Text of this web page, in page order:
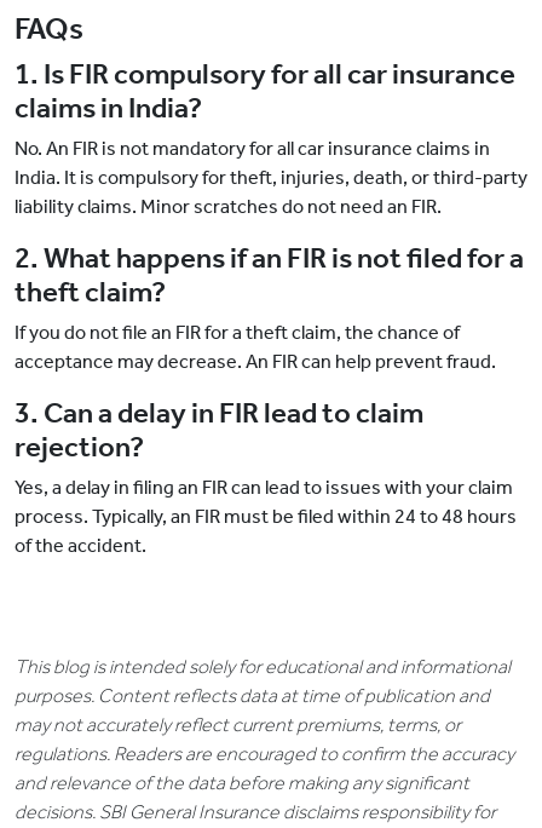
FAQs
1. Is FIR compulsory for all car insurance
claims in India?
No. An FIR is not mandatory for all car insurance claims in
India. It is compulsory for theft, injuries, death, or third-party
liability claims. Minor scratches do not need an FIR.
2. What happens if an FIR is not filed for a
theft claim?
If you do not file an FIR for a theft claim, the chance of
acceptance may decrease. An FIR can help prevent fraud.
3. Can a delay in FIR lead to claim
rejection?
Yes, a delay in filing an FIR can lead to issues with your claim
process. Typically, an FIR must be filed within 24 to 48 hours
of the accident.
This blog is intended solely for educational and informational
purposes. Content reflects data at time of publication and
may not accurately reflect current premiums, terms, or
regulations. Readers are encouraged to confirm the accuracy
and relevance of the data before making any significant
decisions. SBI General Insurance disclaims responsibility for